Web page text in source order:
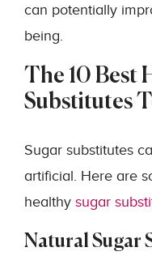
can potentially
being.
The 10 Best
Substitutes
Sugar substitutes
artificial. Here are
healthy sugar
Natural Sugar